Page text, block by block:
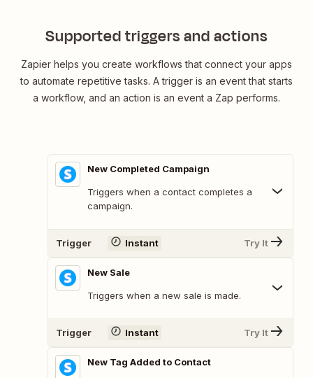
Supported triggers and actions
Zapier helps you create workflows that connect your apps
to automate repetitive tasks. A trigger is an event that starts
a workflow, and an action is an event a Zap performs.
New Completed Campaign
Triggers when a contact completes a
campaign.
Trigger Instant Try It
New Sale
Triggers when a new sale is made.
Trigger Instant Try It
New Tag Added to Contact